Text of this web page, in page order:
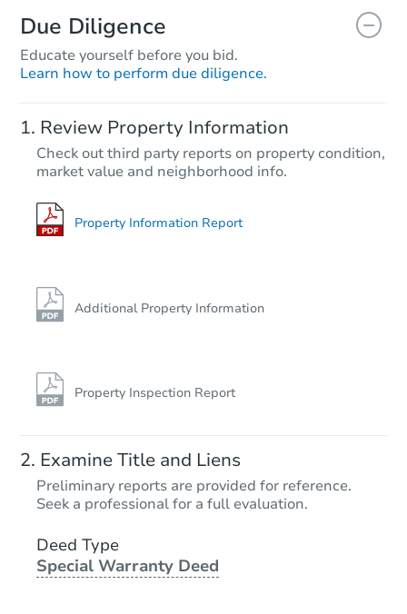
Due Diligence
Educate yourself before you bid.
Learn how to perform due diligence.
Review Property Information
Check out third party reports on property condition,
market value and neighborhood info.
Property Information Report
Additional Property Information
Property Inspection Report
Examine Title and Liens
Preliminary reports are provided for reference.
Seek a professional for a full evaluation.
Deed Type
Special Warranty Deed